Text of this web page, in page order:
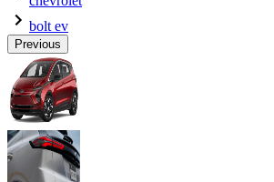
bolt ev
Previous